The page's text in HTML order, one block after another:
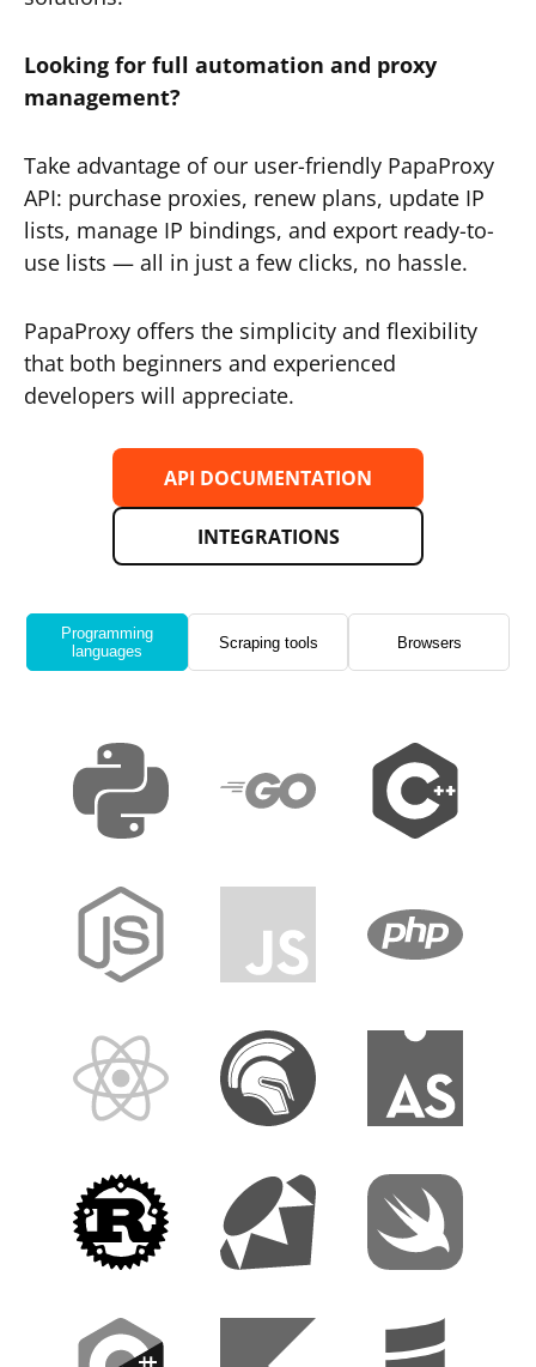
Looking for full automation and proxy
management?
Take advantage of our user-friendly PapaProxy
API: purchase proxies, renew plans, update IP
lists, manage IP bindings, and export ready-to-
use lists — all in just a few clicks, no hassle.
PapaProxy offers the simplicity and flexibility
that both beginners and experienced
developers will appreciate.
API DOCUMENTATION
INTEGRATIONS
Programming
languages
Scraping tools Browsers